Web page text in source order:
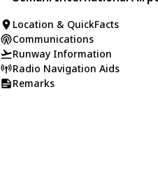
Location & QuickFacts
Communications
Runway Information
Radio Navigation Aids
Remarks